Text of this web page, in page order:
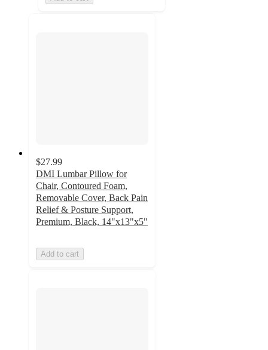
$27.99
DMI Lumbar Pillow for
Chair, Contoured Foam,
Removable Cover, Back Pain
Relief & Posture Support,
Premium, Black, 14"x13"x5"
Add to cart